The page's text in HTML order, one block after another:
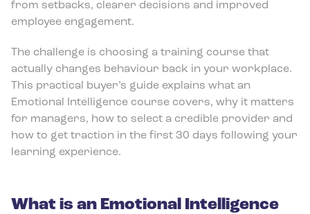
from setbacks, clearer decisions and improved
employee engagement.
The challenge is choosing a training course that
actually changes behaviour back in your workplace.
This practical buyer’s guide explains what an
Emotional Intelligence course covers, why it matters
for managers, how to select a credible provider and
how to get traction in the first 30 days following your
learning experience.
What is an Emotional Intelligence